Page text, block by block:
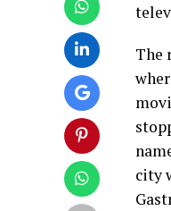
The
city